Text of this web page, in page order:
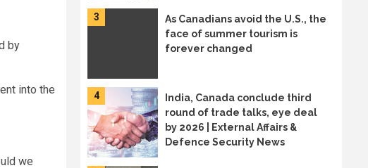
by
into the
we
3
As Canadians avoid the U.S., the
face of summer tourism is
forever changed
4
India, Canada conclude third
round of trade talks, eye deal
by 2026 | External Affairs &
Defence Security News